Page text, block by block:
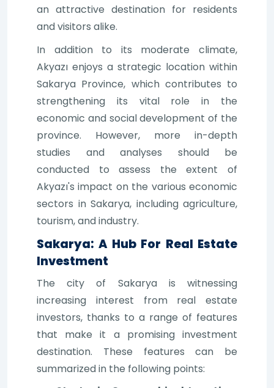
an attractive destination for residents
and visitors alike.
In addition to its moderate climate,
Akyazı enjoys a strategic location within
Sakarya Province, which contributes to
strengthening its vital role in the
economic and social development of the
province. However, more in-depth
studies and analyses should be
conducted to assess the extent of
Akyazı's impact on the various economic
sectors in Sakarya, including agriculture,
tourism, and industry.
Sakarya: A Hub For Real Estate
Investment
The city of Sakarya is witnessing
increasing interest from real estate
investors, thanks to a range of features
that make it a promising investment
destination. These features can be
summarized in the following points: